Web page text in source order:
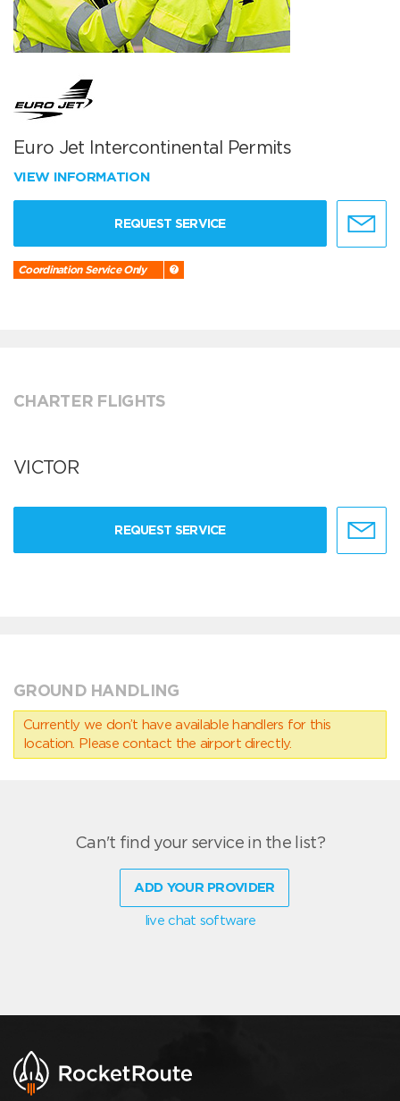
Euro Jet Intercontinental Permits
VIEW INFORMATION
REQUEST SERVICE
Coordination Service Only
CHARTER FLIGHTS
VICTOR
REQUEST SERVICE
GROUND HANDLING
Currently we don’t have available handlers for this
location. Please contact the airport directly.
Can't find your service in the list?
ADD YOUR PROVIDER
live chat software